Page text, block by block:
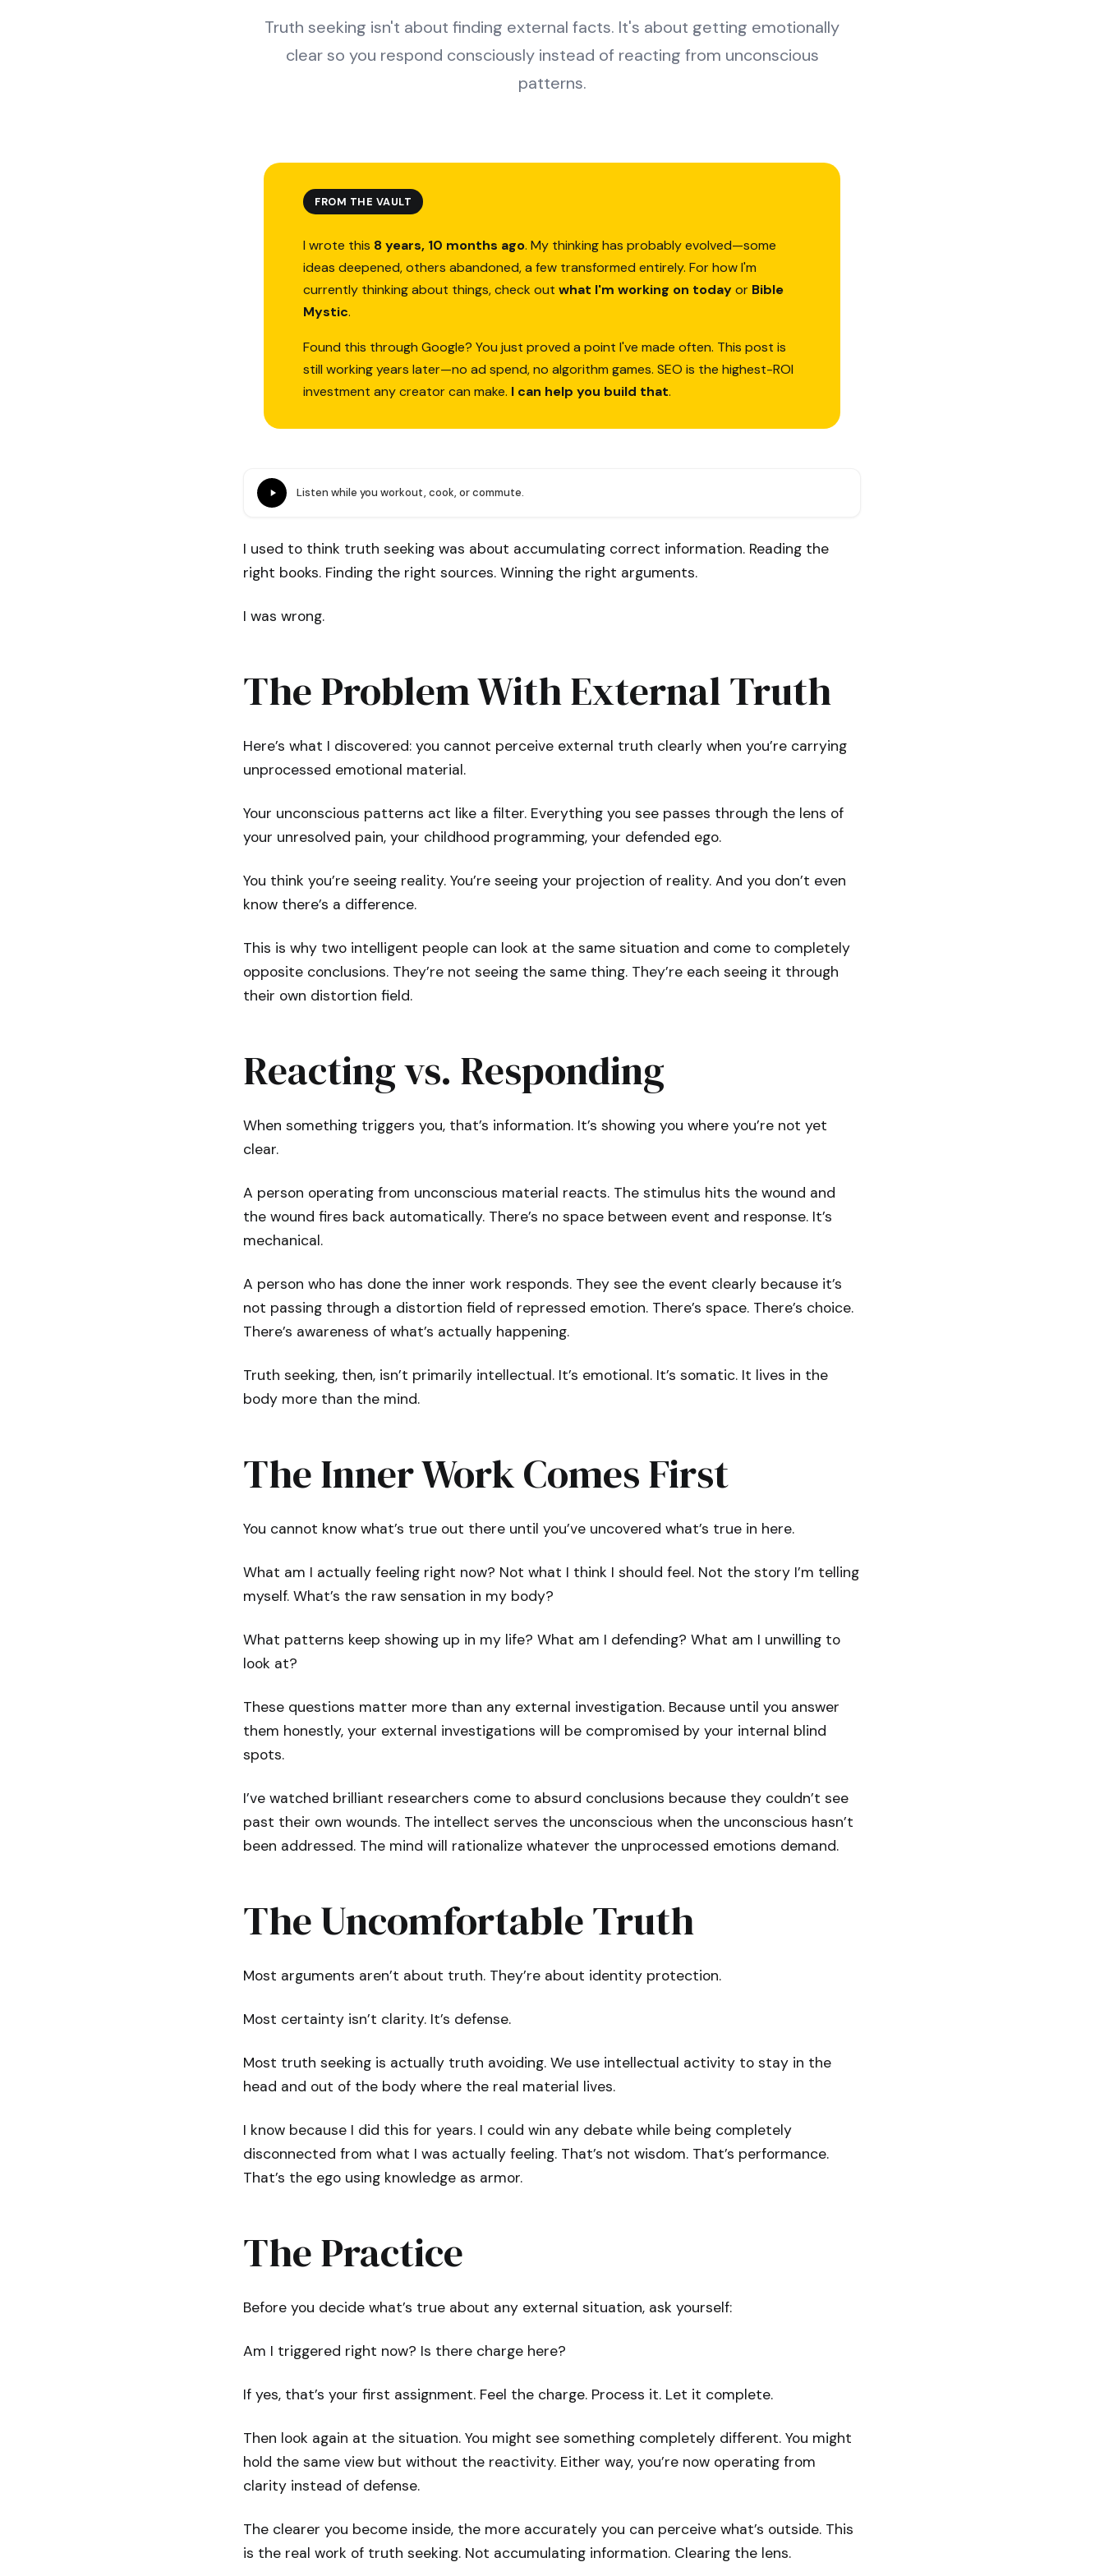
Truth seeking isn't about finding external facts. It's about getting emotionally
clear so you respond consciously instead of reacting from unconscious
patterns.
FROM THE VAULT
I wrote this 8 years, 10 months ago. My thinking has probably evolved—some
ideas deepened, others abandoned, a few transformed entirely. For how I'm
currently thinking about things, check out what I'm working on todayor Bible
Mystic.
Found this through Google? You just proved a point I've made often. This post is
still working years later—no ad spend, no algorithm games. SEO is the highest-ROI
investment any creator can make. I can help you build that.
Listen while you workout, cook, or commute.
I used to think truth seeking was about accumulating correct information. Reading the
right books. Finding the right sources. Winning the right arguments.
I was wrong.
The Problem With External Truth
Here’s what I discovered: you cannot perceive external truth clearly when you’re carrying
unprocessed emotional material.
Your unconscious patterns act like a filter. Everything you see passes through the lens of
your unresolved pain, your childhood programming, your defended ego.
You think you’re seeing reality. You’re seeing your projection of reality. And you don’t even
know there’s a difference.
This is why two intelligent people can look at the same situation and come to completely
opposite conclusions. They’re not seeing the same thing. They’re each seeing it through
their own distortion field.
Reacting vs. Responding
When something triggers you, that’s information. It’s showing you where you’re not yet
clear.
A person operating from unconscious material reacts. The stimulus hits the wound and
the wound fires back automatically. There’s no space between event and response. It’s
mechanical.
A person who has done the inner work responds. They see the event clearly because it’s
not passing through a distortion field of repressed emotion. There’s space. There’s choice.
There’s awareness of what’s actually happening.
Truth seeking, then, isn’t primarily intellectual. It’s emotional. It’s somatic. It lives in the
body more than the mind.
The Inner Work Comes First
You cannot know what’s true out there until you’ve uncovered what’s true in here.
What am I actually feeling right now? Not what I think I should feel. Not the story I’m telling
myself. What’s the raw sensation in my body?
What patterns keep showing up in my life? What am I defending? What am I unwilling to
look at?
These questions matter more than any external investigation. Because until you answer
them honestly, your external investigations will be compromised by your internal blind
spots.
I’ve watched brilliant researchers come to absurd conclusions because they couldn’t see
past their own wounds. The intellect serves the unconscious when the unconscious hasn’t
been addressed. The mind will rationalize whatever the unprocessed emotions demand.
The Uncomfortable Truth
Most arguments aren’t about truth. They’re about identity protection.
Most certainty isn’t clarity. It’s defense.
Most truth seeking is actually truth avoiding. We use intellectual activity to stay in the
head and out of the body where the real material lives.
I know because I did this for years. I could win any debate while being completely
disconnected from what I was actually feeling. That’s not wisdom. That’s performance.
That’s the ego using knowledge as armor.
The Practice
Before you decide what’s true about any external situation, ask yourself:
Am I triggered right now? Is there charge here?
If yes, that’s your first assignment. Feel the charge. Process it. Let it complete.
Then look again at the situation. You might see something completely different. You might
hold the same view but without the reactivity. Either way, you’re now operating from
clarity instead of defense.
The clearer you become inside, the more accurately you can perceive what’s outside. This
is the real work of truth seeking. Not accumulating information. Clearing the lens.